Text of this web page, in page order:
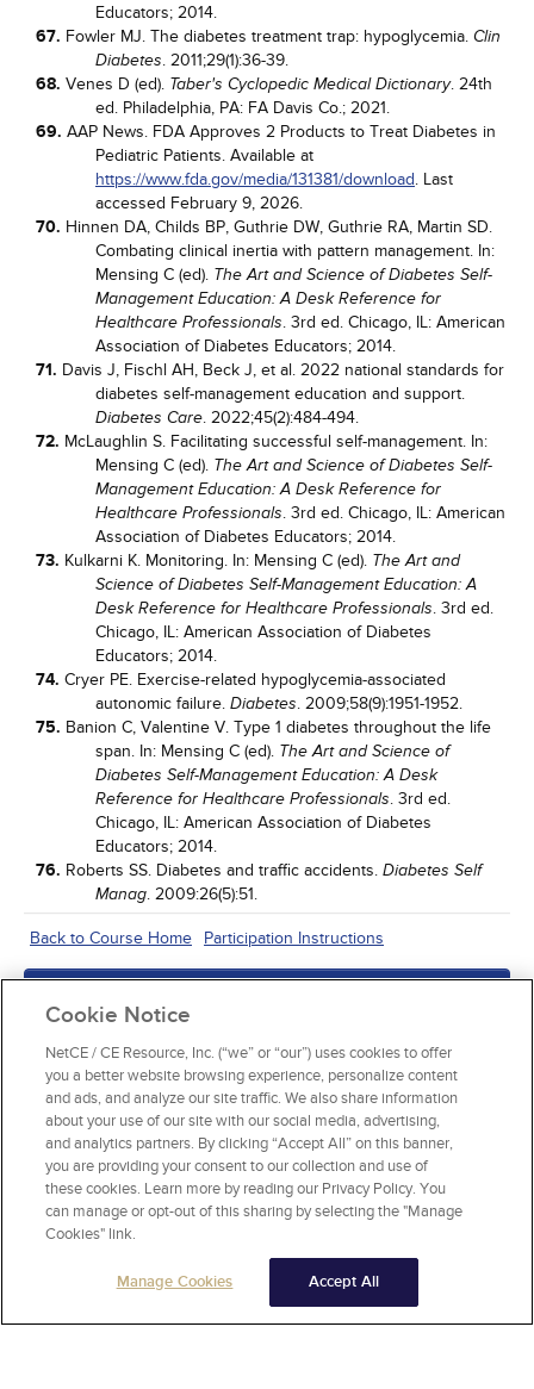
Educators; 2014.
67. Fowler MJ. The diabetes treatment trap: hypoglycemia. Clin
Diabetes. 2011;29(1):36-39.
68. Venes D (ed). Taber's Cyclopedic Medical Dictionary. 24th
ed. Philadelphia, PA: FA Davis Co.; 2021.
69. AAP News. FDA Approves 2 Products to Treat Diabetes in
Pediatric Patients. Available at
https://www.fda.gov/media/131381/download. Last
accessed February 9, 2026.
70. Hinnen DA, Childs BP, Guthrie DW, Guthrie RA, Martin SD.
Combating clinical inertia with pattern management. In:
Mensing C (ed). The Art and Science of Diabetes Self-
Management Education: A Desk Reference for
Healthcare Professionals. 3rd ed. Chicago, IL: American
Association of Diabetes Educators; 2014.
71. Davis J, Fischl AH, Beck J, et al. 2022 national standards for
diabetes self-management education and support.
Diabetes Care. 2022;45(2):484-494.
72. McLaughlin S. Facilitating successful self-management. In:
Mensing C (ed). The Art and Science of Diabetes Self-
Management Education: A Desk Reference for
Healthcare Professionals. 3rd ed. Chicago, IL: American
Association of Diabetes Educators; 2014.
73. Kulkarni K. Monitoring. In: Mensing C (ed). The Art and
Science of Diabetes Self-Management Education: A
Desk Reference for Healthcare Professionals. 3rd ed.
Chicago, IL: American Association of Diabetes
Educators; 2014.
74. Cryer PE. Exercise-related hypoglycemia-associated
autonomic failure. Diabetes. 2009;58(9):1951-1952.
75. Banion C, Valentine V. Type 1 diabetes throughout the life
span. In: Mensing C (ed). The Art and Science of
Diabetes Self-Management Education: A Desk
Reference for Healthcare Professionals. 3rd ed.
Chicago, IL: American Association of Diabetes
Educators; 2014.
76. Roberts SS. Diabetes and traffic accidents. Diabetes Self
Manag. 2009:26(5):51.
Back to Course Home Participation Instructions
Complete for Credit
Read Course Content
Cookie Notice
NetCE / CE Resource, Inc. (“we” or “our”) uses cookies to offer
you a better website browsing experience, personalize content
and ads, and analyze our site traffic. We also share information
about your use of our site with our social media, advertising,
and analytics partners. By clicking “Accept All” on this banner,
you are providing your consent to our collection and use of
these cookies. Learn more by reading our Privacy Policy. You
can manage or opt-out of this sharing by selecting the "Manage
Cookies" link.
Manage Cookies Accept All